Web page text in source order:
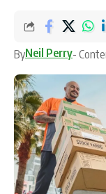
ByNeil Perry-